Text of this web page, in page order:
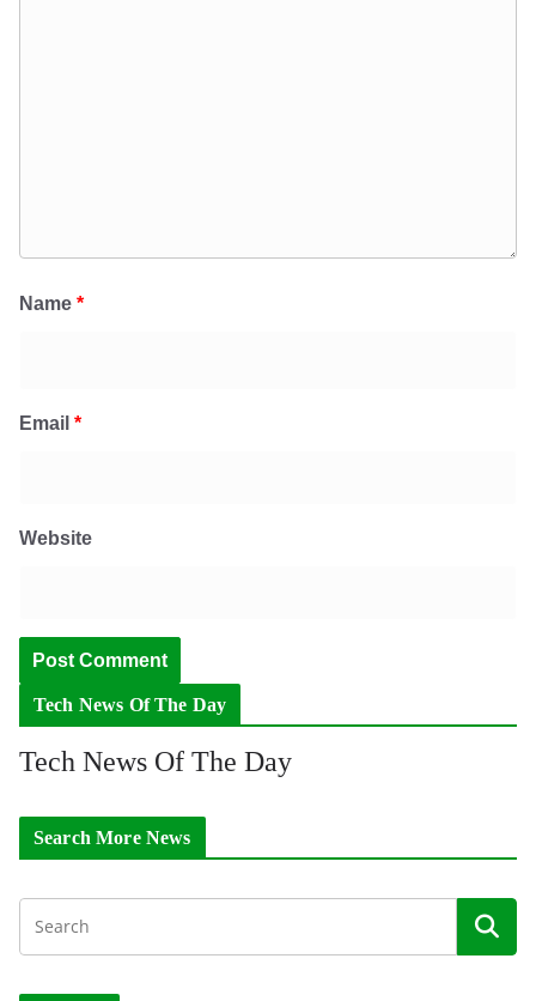
Name *
Email *
Website
Tech News Of The Day
Tech News Of The Day
Search More News